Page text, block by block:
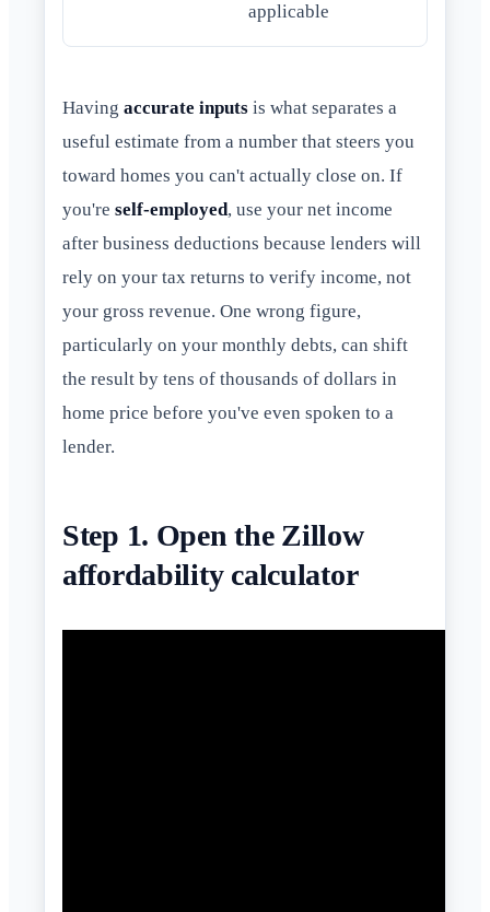
applicable
Having accurate inputs is what separates a
useful estimate from a number that steers you
toward homes you can't actually close on. If
you're self-employed, use your net income
after business deductions because lenders will
rely on your tax returns to verify income, not
your gross revenue. One wrong figure,
particularly on your monthly debts, can shift
the result by tens of thousands of dollars in
home price before you've even spoken to a
lender.
Step 1. Open the Zillow
affordability calculator